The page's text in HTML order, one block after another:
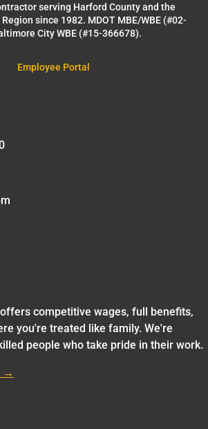
serving Harford County and the
since 1982. MDOT MBE/WBE (#02-
City WBE (#15-366678).
Employee Portal
competitive wages, full benefits,
you're treated like family. We're
people who take pride in their work.
→